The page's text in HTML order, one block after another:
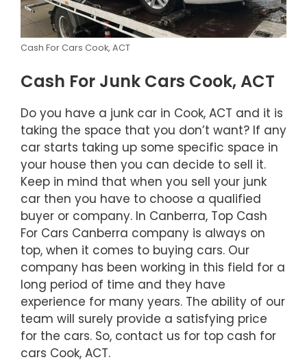
Cash For Cars Cook, ACT
Cash For Junk Cars Cook, ACT
Do you have a junk car in Cook, ACT and it is
taking the space that you don’t want? If any
car starts taking up some specific space in
your house then you can decide to sell it.
Keep in mind that when you sell your junk
car then you have to choose a qualified
buyer or company. In Canberra, Top Cash
For Cars Canberra company is always on
top, when it comes to buying cars. Our
company has been working in this field for a
long period of time and they have
experience for many years. The ability of our
team will surely provide a satisfying price
for the cars. So, contact us for top cash for
cars Cook, ACT.